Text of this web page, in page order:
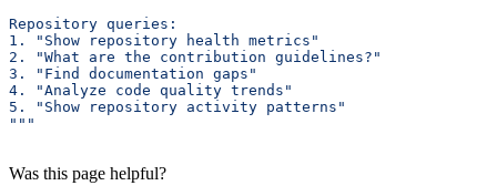
Repository queries:
1. "Show repository health metrics"
2. "What are the contribution guidelines?"
3. "Find documentation gaps"
4. "Analyze code quality trends"
5. "Show repository activity patterns"
"""
Was this page helpful?